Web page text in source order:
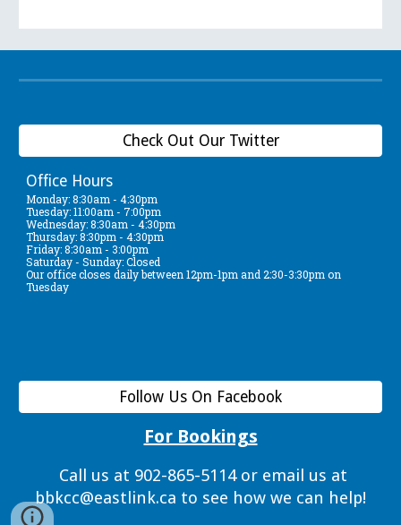
Check Out Our Twitter
Office Hours
Monday: 8:30am - 4:30pm
Tuesday: 11:00am - 7:00pm
Wednesday: 8:30am - 4:30pm
Thursday: 8:30pm - 4:30pm
Friday: 8:30am - 3:00pm
Saturday - Sunday: Closed
Our office closes daily between 12pm-1pm and 2:30-3:30pm on
Tuesday
Follow Us On Facebook
For Bookings
Call us at 902-865-5114 or email us at
bbkcc@eastlink.ca to see how we can help!